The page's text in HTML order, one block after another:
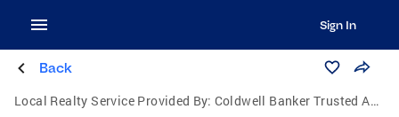
Sign In
Back
Local Realty Service Provided By: Coldwell Banker Trusted Advisors